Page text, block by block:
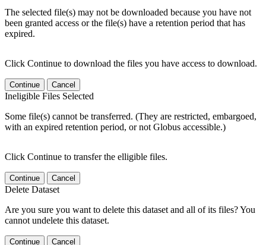
The selected file(s) may not be downloaded because you have not
been granted access or the file(s) have a retention period that has
expired.
Click Continue to download the files you have access to download.
Continue Cancel
Ineligible Files Selected
Some file(s) cannot be transferred. (They are restricted, embargoed,
with an expired retention period, or not Globus accessible.)
Click Continue to transfer the elligible files.
Continue Cancel
Delete Dataset
Are you sure you want to delete this dataset and all of its files? You
cannot undelete this dataset.
Continue Cancel